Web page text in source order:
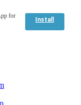
for
Install